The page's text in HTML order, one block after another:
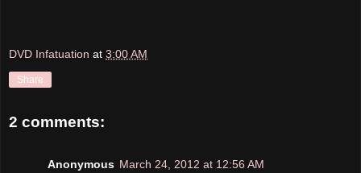
DVD Infatuation at 3:00 AM
Share
2 comments:
Anonymous March 24, 2012 at 12:56 AM